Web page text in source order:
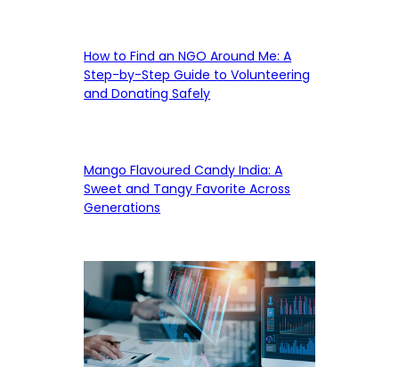
How to Find an NGO Around Me: A
Step-by-Step Guide to Volunteering
and Donating Safely
Mango Flavoured Candy India: A
Sweet and Tangy Favorite Across
Generations